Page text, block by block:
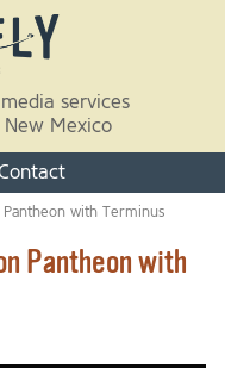
to main content
services
New Mexico
with Terminus
Pantheon with